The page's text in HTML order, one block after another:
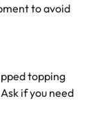
to avoid
topping
if you need